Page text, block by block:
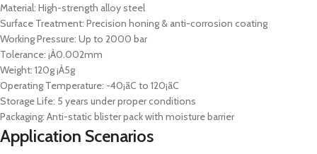
Material: High-strength alloy steel
Surface Treatment: Precision honing & anti-corrosion coating
Working Pressure: Up to 2000 bar
Tolerance: ¡À0.002mm
Weight: 120g ¡À5g
Operating Temperature: -40¡ãC to 120¡ãC
Storage Life: 5 years under proper conditions
Packaging: Anti-static blister pack with moisture barrier
Application Scenarios